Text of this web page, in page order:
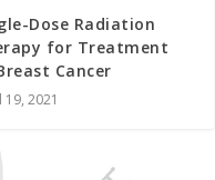
Dose Radiation
for Treatment
Cancer
2021